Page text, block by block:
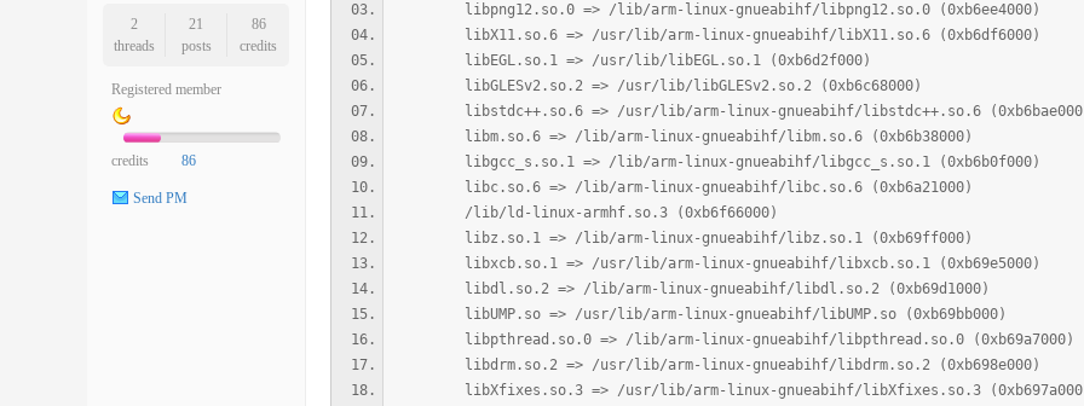
2
threads
21
posts
86
credits
Registered member
credits 86
Send PM
libpng12.so.0 => /lib/arm-linux-gnueabihf/libpng12.so.0 (0xb6ee4000)
libX11.so.6 => /usr/lib/arm-linux-gnueabihf/libX11.so.6 (0xb6df6000)
libEGL.so.1 => /usr/lib/libEGL.so.1 (0xb6d2f000)
libGLESv2.so.2 => /usr/lib/libGLESv2.so.2 (0xb6c68000)
libstdc++.so.6 => /usr/lib/arm-linux-gnueabihf/libstdc++.so.6
libm.so.6 => /lib/arm-linux-gnueabihf/libm.so.6 (0xb6b38000)
libgcc_s.so.1 => /lib/arm-linux-gnueabihf/libgcc_s.so.1 (0xb6b0f000)
libc.so.6 => /lib/arm-linux-gnueabihf/libc.so.6 (0xb6a21000)
/lib/ld-linux-armhf.so.3 (0xb6f66000)
libz.so.1 => /lib/arm-linux-gnueabihf/libz.so.1 (0xb69ff000)
libxcb.so.1 => /usr/lib/arm-linux-gnueabihf/libxcb.so.1 (0xb69e5000)
libdl.so.2 => /lib/arm-linux-gnueabihf/libdl.so.2 (0xb69d1000)
libUMP.so => /usr/lib/arm-linux-gnueabihf/libUMP.so (0xb69bb000)
libpthread.so.0 => /lib/arm-linux-gnueabihf/libpthread.so.0 (0xb69a7000)
libdrm.so.2 => /usr/lib/arm-linux-gnueabihf/libdrm.so.2 (0xb698e000)
libXfixes.so.3 => /usr/lib/arm-linux-gnueabihf/libXfixes.so.3